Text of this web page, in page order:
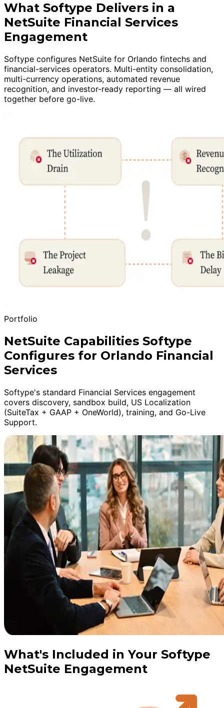
What Softype Delivers in a
NetSuite Financial Services
Engagement
Softype configures NetSuite for Orlando fintechs and
financial-services operators. Multi-entity consolidation,
multi-currency operations, automated revenue
recognition, and investor-ready reporting — all wired
together before go-live.
Portfolio
NetSuite Capabilities Softype
Configures for Orlando Financial
Services
Softype's standard Financial Services engagement
covers discovery, sandbox build, US Localization
(SuiteTax + GAAP + OneWorld), training, and Go-Live
Support.
What's Included in Your Softype
NetSuite Engagement